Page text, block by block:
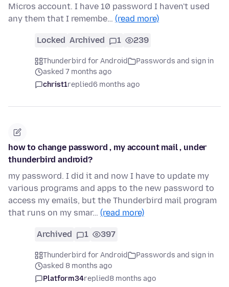
Micros account. I have 10 password I haven't used
any them that I remembe… (read more)
Locked Archived 1 239
Thunderbird for Android
Passwords and sign in
asked 7 months ago
christ1replied6 months ago
how to change password , my account mail , under
thunderbird android?
my password. I did it and now I have to update my
various programs and apps to the new password to
access my emails, but the Thunderbird mail program
that runs on my smar… (read more)
Archived 1 397
Thunderbird for Android
Passwords and sign in
asked 8 months ago
Platform34replied8 months ago